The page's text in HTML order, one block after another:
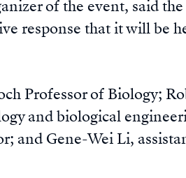
of the event, said
response that it will be
Professor of Biology;
and biological
and Gene-Wei Li,